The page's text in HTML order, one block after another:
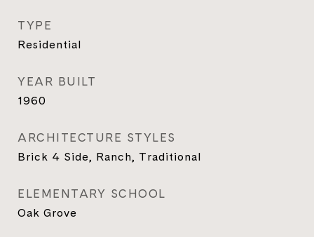
TYPE
Residential
YEAR BUILT
1960
ARCHITECTURE STYLES
Brick 4 Side, Ranch, Traditional
ELEMENTARY SCHOOL
Oak Grove